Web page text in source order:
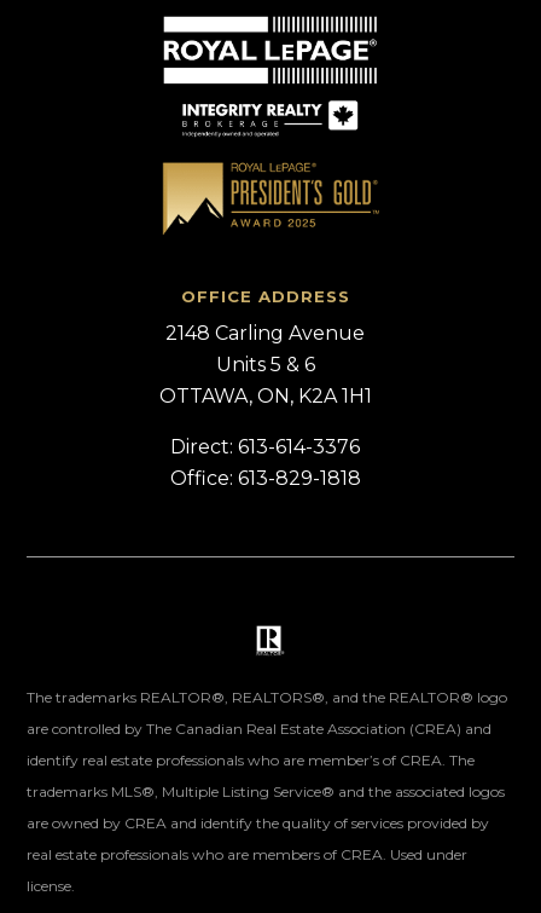
OFFICE ADDRESS
2148 Carling Avenue
Units 5 & 6
OTTAWA, ON, K2A 1H1
Direct: 613-614-3376
Office: 613-829-1818
The trademarks REALTOR®, REALTORS®, and the REALTOR® logo
are controlled by The Canadian Real Estate Association (CREA) and
identify real estate professionals who are member’s of CREA. The
trademarks MLS®, Multiple Listing Service® and the associated logos
are owned by CREA and identify the quality of services provided by
real estate professionals who are members of CREA. Used under
license.